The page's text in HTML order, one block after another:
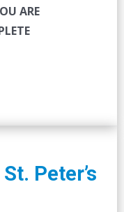
ARE
Peter’s